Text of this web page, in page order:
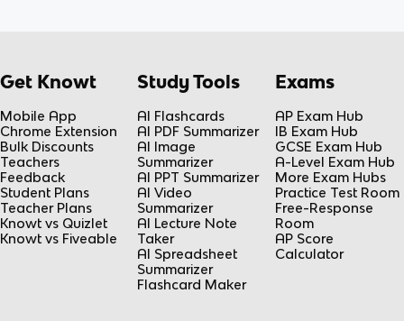
Get Knowt
Mobile App
Chrome Extension
Bulk Discounts
Teachers
Feedback
Student Plans
Teacher Plans
Knowt vs Quizlet
Knowt vs Fiveable
Study Tools
AI Flashcards
AI PDF Summarizer
AI Image
Summarizer
AI PPT Summarizer
AI Video
Summarizer
AI Lecture Note
Taker
AI Spreadsheet
Summarizer
Flashcard Maker
Exams
AP Exam Hub
IB Exam Hub
GCSE Exam Hub
A-Level Exam Hub
More Exam Hubs
Practice Test Room
Free-Response
Room
AP Score
Calculator